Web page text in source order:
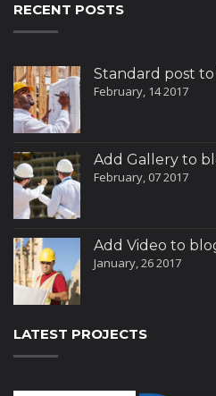
RECENT POSTS
Standard post
February, 14 2017
Add Gallery to
February, 07 2017
Add Video to
January, 26 2017
LATEST PROJECTS